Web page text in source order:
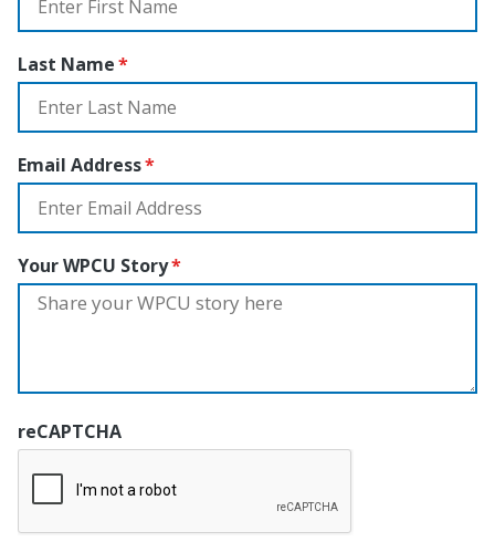
Last Name
Email Address
Your WPCU Story
reCAPTCHA